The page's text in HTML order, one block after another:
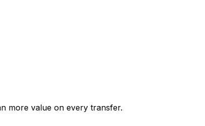
more value on every transfer.